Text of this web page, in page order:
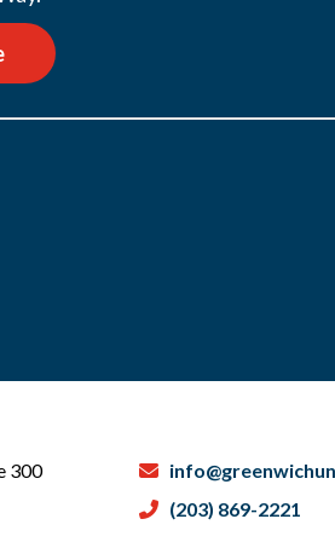
300
(203) 869-2221